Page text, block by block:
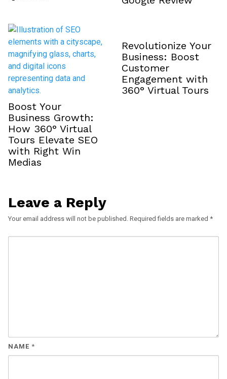
Boost Your
Business Growth:
How 360° Virtual
Tours Elevate SEO
with Right Win
Medias
Revolutionize Your
Business: Boost
Customer
Engagement with
360° Virtual Tours
Leave a Reply
Your email address will not be published. Required fields are marked *
NAME *